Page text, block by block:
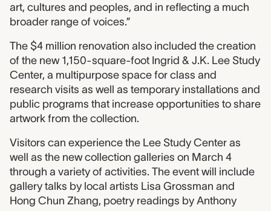
art, cultures and peoples, and in reflecting a much
broader range of voices.”
The $4 million renovation also included the creation
of the new 1,150-square-foot Ingrid & J.K. Lee Study
Center, a multipurpose space for class and
research visits as well as temporary installations and
public programs that increase opportunities to share
artwork from the collection.
Visitors can experience the Lee Study Center as
well as the new collection galleries on March 4
through a variety of activities. The event will include
gallery talks by local artists Lisa Grossman and
Hong Chun Zhang, poetry readings by Anthony